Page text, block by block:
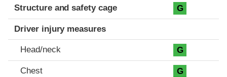
Structure and safety cage G
Driver injury measures
Head/neck G
Chest G